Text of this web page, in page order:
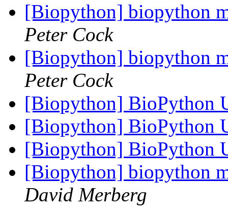
[Biopython] biopython
Peter Cock
[Biopython] biopython
Peter Cock
[Biopython] BioPython
[Biopython] BioPython
[Biopython] BioPython
[Biopython] biopython
David Merberg